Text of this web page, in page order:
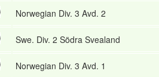
Norwegian Div. 3 Avd. 2
Swe. Div. 2 Södra Svealand
Norwegian Div. 3 Avd. 1